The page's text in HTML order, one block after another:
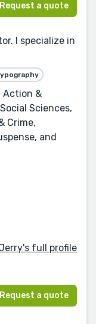
Request a quote
I specialize in
Action &
Sciences,
Crime,
and
full profile
Request a quote